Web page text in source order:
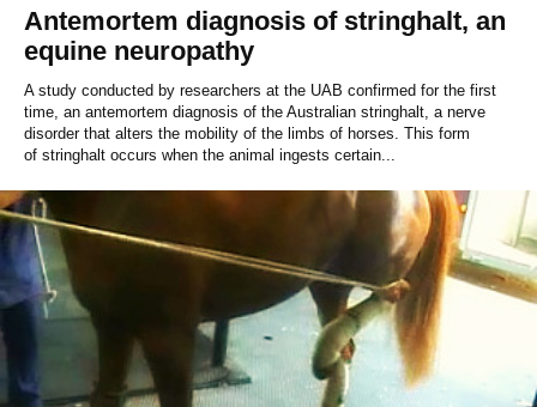
Antemortem diagnosis of stringhalt, an
equine neuropathy
A study conducted by researchers at the UAB confirmed for the first
time, an antemortem diagnosis of the Australian stringhalt, a nerve
disorder that alters the mobility of the limbs of horses. This form
of stringhalt occurs when the animal ingests certain...